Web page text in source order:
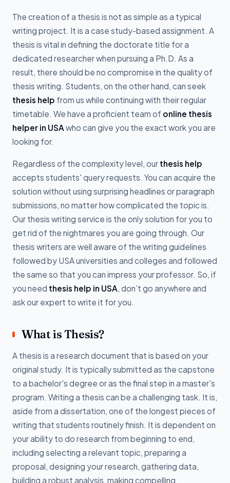
The creation of a thesis is not as simple as a typical
writing project. It is a case study-based assignment. A
thesis is vital in defining the doctorate title for a
dedicated researcher when pursuing a Ph.D. As a
result, there should be no compromise in the quality of
thesis writing. Students, on the other hand, can seek
thesis help from us while continuing with their regular
timetable. We have a proficient team of online thesis
helper in USA who can give you the exact work you are
looking for.
Regardless of the complexity level, our thesis help
accepts students' query requests. You can acquire the
solution without using surprising headlines or paragraph
submissions, no matter how complicated the topic is.
Our thesis writing service is the only solution for you to
get rid of the nightmares you are going through. Our
thesis writers are well aware of the writing guidelines
followed by USA universities and colleges and followed
the same so that you can impress your professor. So, if
you need thesis help in USA, don’t go anywhere and
ask our expert to write it for you.
What is Thesis?
A thesis is a research document that is based on your
original study. It is typically submitted as the capstone
to a bachelor's degree or as the final step in a master's
program. Writing a thesis can be a challenging task. It is,
aside from a dissertation, one of the longest pieces of
writing that students routinely finish. It is dependent on
your ability to do research from beginning to end,
including selecting a relevant topic, preparing a
proposal, designing your research, gathering data,
building a robust analysis, making compelling